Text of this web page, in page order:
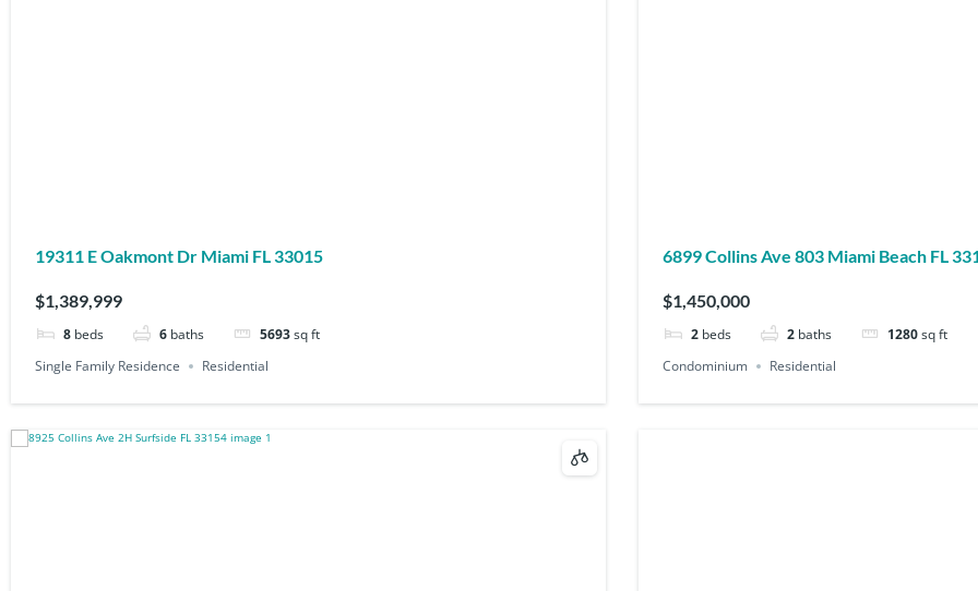
19311 E Oakmont Dr Miami FL 33015
$1,389,999
8 beds 6 baths 5693sq ft
Single Family Residence
Residential
6899 Collins Ave 803 Miami Beach FL
$1,450,000
2 beds 2 baths 1280sq ft
Condominium
Residential